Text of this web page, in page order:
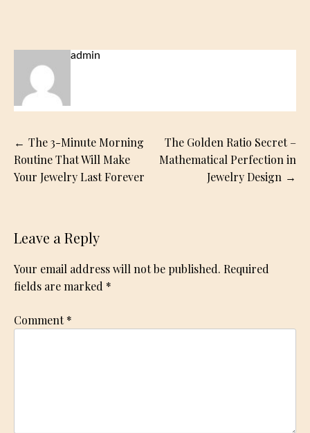
admin
Post
navigation
The 3-Minute Morning
Routine That Will Make
Your Jewelry Last Forever
The Golden Ratio Secret –
Mathematical Perfection in
Jewelry Design
Leave a Reply
Your email address will not be published. Required
fields are marked *
Comment*